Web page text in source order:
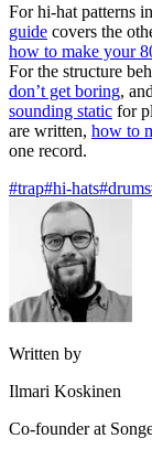
For hi-hat patterns
guide covers the
how to make your
For the structure
don’t get boring, and
sounding static for
are written, how to
one record.
#trap#hi-hats#drums
Written by
Ilmari Koskinen
Co-founder at